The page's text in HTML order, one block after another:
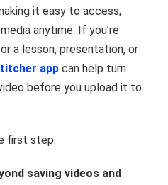
it easy to access,
anytime. If you’re
a lesson, presentation, or
app can help turn
before you upload it to
first step.
saving videos and